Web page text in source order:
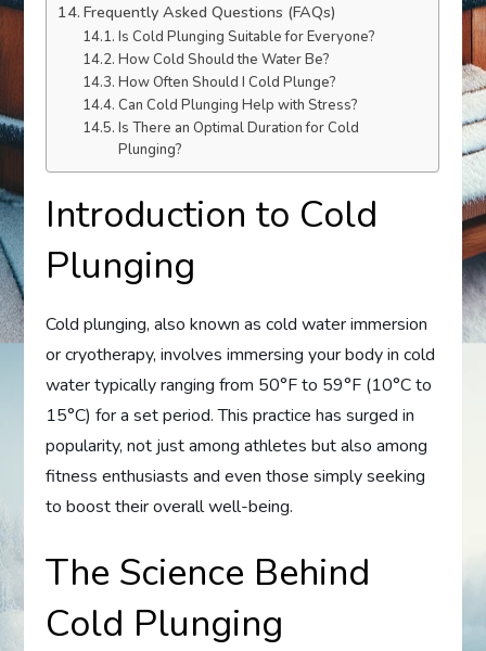
Frequently Asked Questions (FAQs)
Is Cold Plunging Suitable for Everyone?
How Cold Should the Water Be?
How Often Should I Cold Plunge?
Can Cold Plunging Help with Stress?
Is There an Optimal Duration for Cold
Plunging?
Introduction to Cold
Plunging
Cold plunging, also known as cold water immersion
or cryotherapy, involves immersing your body in cold
water typically ranging from 50°F to 59°F (10°C to
15°C) for a set period. This practice has surged in
popularity, not just among athletes but also among
fitness enthusiasts and even those simply seeking
to boost their overall well-being.
The Science Behind
Cold Plunging